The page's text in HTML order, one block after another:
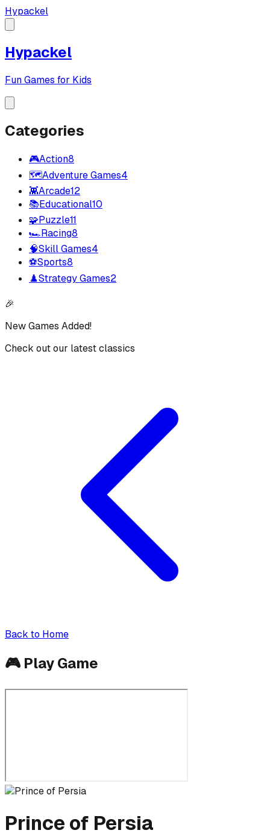
Hypackel
Hypackel
Fun Games for Kids
Categories
🎮Action8
🗺️Adventure Games4
👾Arcade12
📚Educational10
🧩Puzzle11
🏎️Racing8
🧠Skill Games4
⚽Sports8
♟️Strategy Games2
🎉
New Games Added!
Check out our latest classics
Back to Home
🎮 Play Game
Prince of Persia